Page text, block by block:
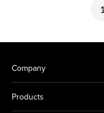
Company
Products